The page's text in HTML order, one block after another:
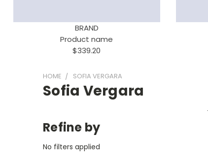
BRAND
Product name
$339.20
HOME SOFIA VERGARA
Sofia Vergara
Refine by
No filters applied